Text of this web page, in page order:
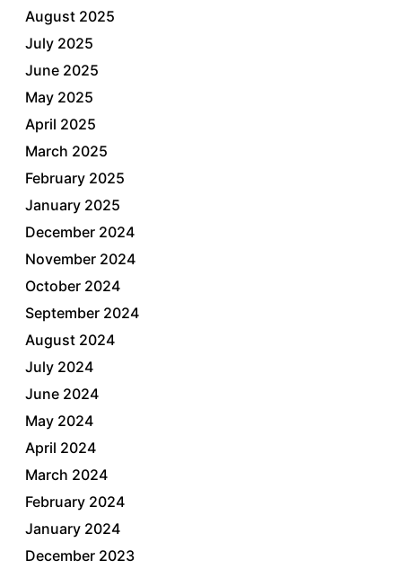
August 2025
July 2025
June 2025
May 2025
April 2025
March 2025
February 2025
January 2025
December 2024
November 2024
October 2024
September 2024
August 2024
July 2024
June 2024
May 2024
April 2024
March 2024
February 2024
January 2024
December 2023